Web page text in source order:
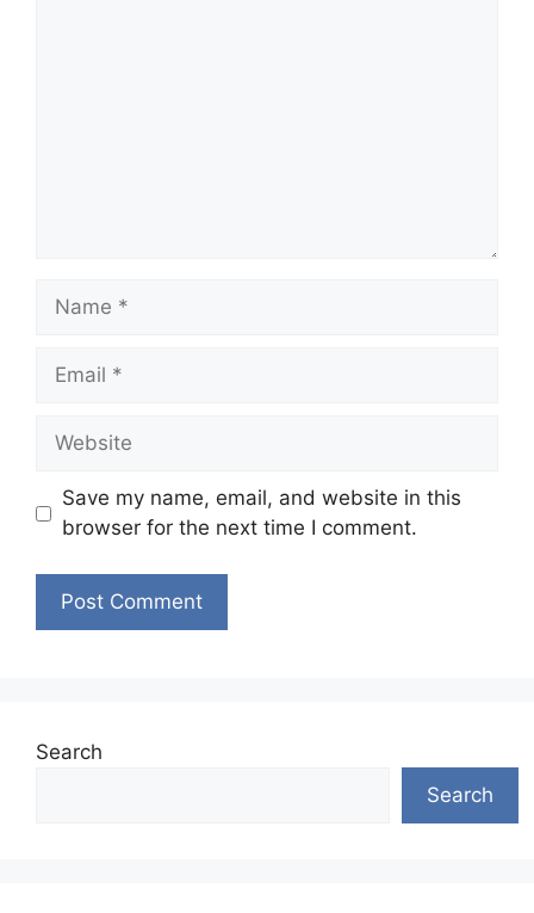
Name
Email
Website
Save my name, email, and website in this
browser for the next time I comment.
Search
Search